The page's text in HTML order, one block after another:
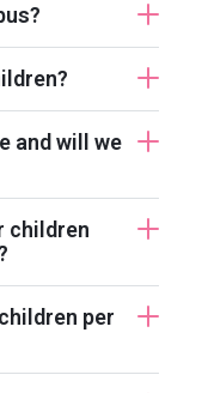
and will we
children
per